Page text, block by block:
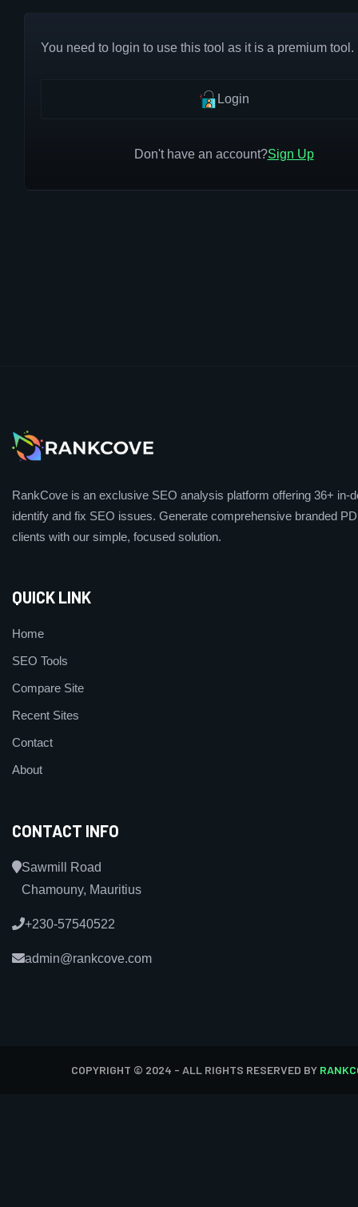
You need to login to use this tool as it is a premium tool.
Login
Don't have an account?Sign Up
RankCove is an exclusive SEO analysis platform offering 36+ in-
identify and fix SEO issues. Generate comprehensive branded
clients with our simple, focused solution.
QUICK LINK
Home
SEO Tools
Compare Site
Recent Sites
Contact
About
CONTACT INFO
Sawmill Road
Chamouny, Mauritius
+230-57540522
admin@rankcove.com
COPYRIGHT © 2024 - ALL RIGHTS RESERVED BY